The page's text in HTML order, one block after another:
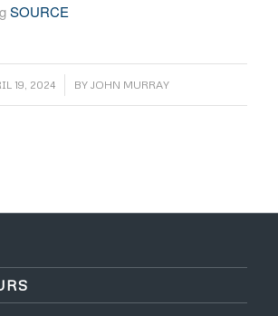
SOURCE
19, 2024
/ BYJOHN MURRAY